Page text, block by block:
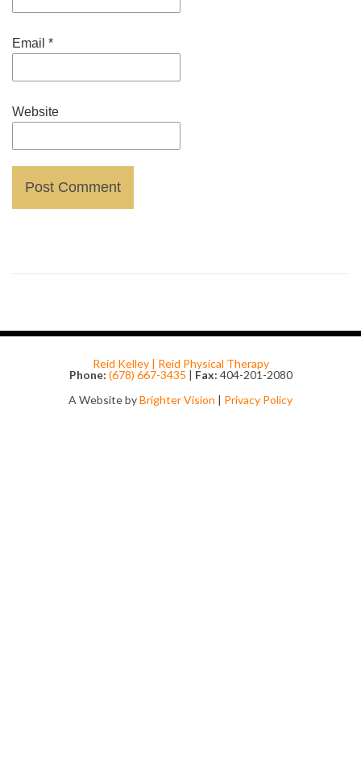
Email *
Website
Reid Kelley | Reid Physical Therapy
Phone: (678) 667-3435 | Fax: 404-201-2080
A Website byBrighter Vision | Privacy Policy